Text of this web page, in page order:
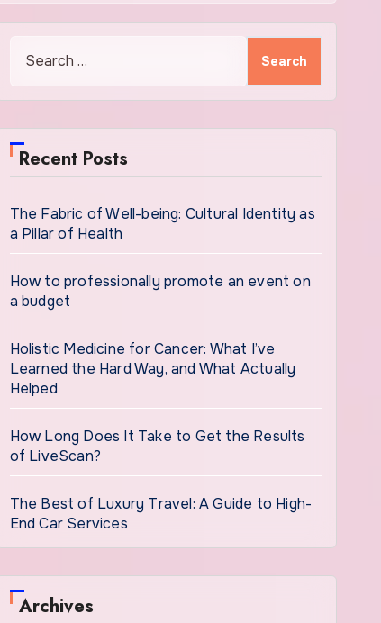
Recent Posts
The Fabric of Well-being: Cultural Identity as
a Pillar of Health
How to professionally promote an event on
a budget
Holistic Medicine for Cancer: What I’ve
Learned the Hard Way, and What Actually
Helped
How Long Does It Take to Get the Results
of LiveScan?
The Best of Luxury Travel: A Guide to High-
End Car Services
Archives